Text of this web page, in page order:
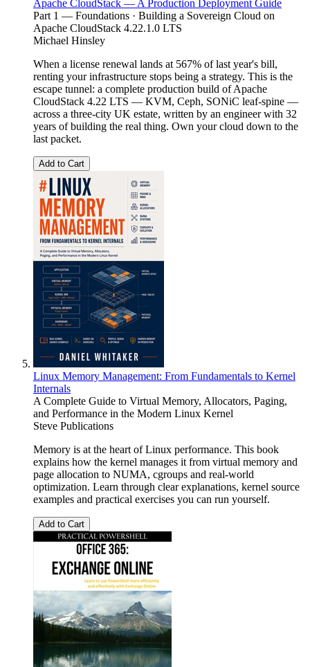
Apache CloudStack — A Production Deployment Guide
Part 1 — Foundations · Building a Sovereign Cloud on
Apache CloudStack 4.22.1.0 LTS
Michael Hinsley
When a license renewal lands at 567% of last year's bill,
renting your infrastructure stops being a strategy. This is the
escape tunnel: a complete production build of Apache
CloudStack 4.22 LTS — KVM, Ceph, SONiC leaf-spine —
across a three-city UK estate, written by an engineer with 32
years of building the real thing. Own your cloud down to the
last packet.
Add to Cart
Linux Memory Management: From Fundamentals to Kernel
Internals
A Complete Guide to Virtual Memory, Allocators, Paging,
and Performance in the Modern Linux Kernel
Steve Publications
Memory is at the heart of Linux performance. This book
explains how the kernel manages it from virtual memory and
page allocation to NUMA, cgroups and real-world
optimization. Learn through clear explanations, kernel source
examples and practical exercises you can run yourself.
Add to Cart